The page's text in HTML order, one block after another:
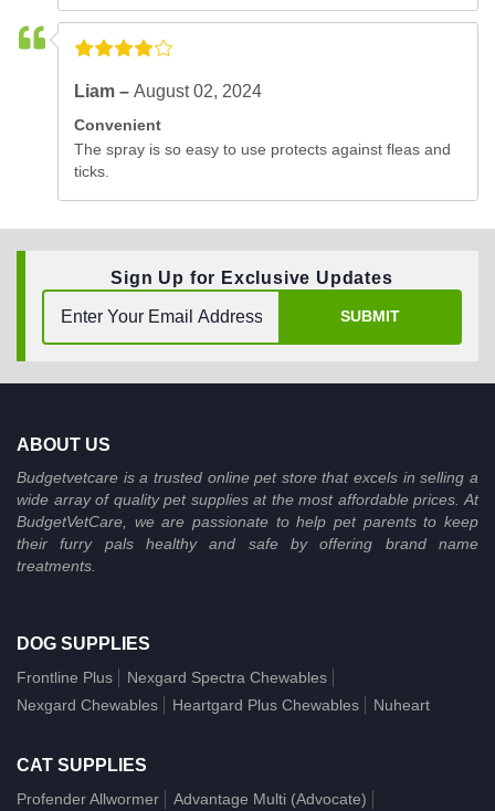
Liam –August 02, 2024
Convenient
The spray is so easy to use protects against fleas and
ticks.
Sign Up for Exclusive Updates
SUBMIT
ABOUT US
Budgetvetcare is a trusted online pet store that excels in selling a
wide array of quality pet supplies at the most affordable prices. At
BudgetVetCare, we are passionate to help pet parents to keep
their furry pals healthy and safe by offering brand name
treatments.
DOG SUPPLIES
Frontline Plus
Nexgard Spectra Chewables
Nexgard Chewables
Heartgard Plus Chewables Nuheart
CAT SUPPLIES
Profender Allwormer
Advantage Multi (Advocate)